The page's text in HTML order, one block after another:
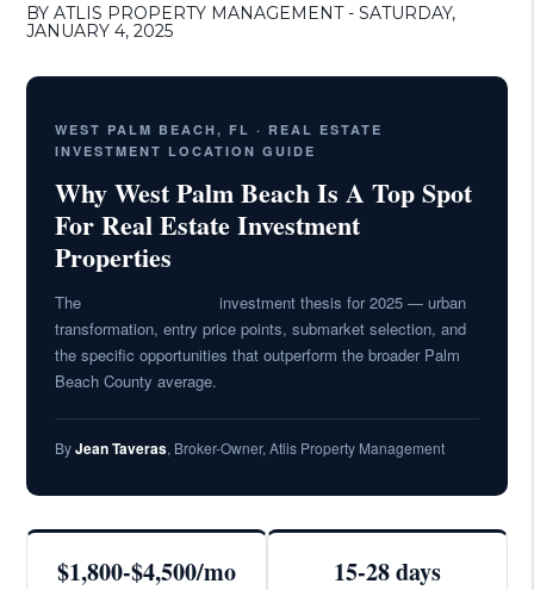
BY ATLIS PROPERTY MANAGEMENT - SATURDAY,
JANUARY 4, 2025
WEST PALM BEACH, FL · REAL ESTATE
INVESTMENT LOCATION GUIDE
Why West Palm Beach Is A Top Spot
For Real Estate Investment
Properties
The
investment thesis for 2025 — urban
transformation, entry price points, submarket selection, and
the specific opportunities that outperform the broader Palm
Beach County average.
ByJean Taveras, Broker-Owner, Atlis Property Management
$1,800-$4,500/mo 15-28 days